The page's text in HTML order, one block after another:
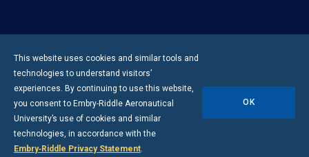
This website uses cookies and similar tools and
technologies to understand visitors’
experiences. By continuing to use this website,
you consent to Embry-Riddle Aeronautical
University’s use of cookies and similar
technologies, in accordance with the
Embry‑Riddle Privacy Statement.
OK